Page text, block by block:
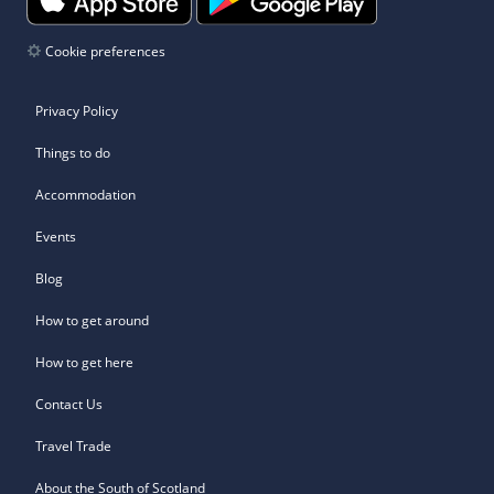
Cookie preferences
Privacy Policy
Things to do
Accommodation
Events
Blog
How to get around
How to get here
Contact Us
Travel Trade
About the South of Scotland